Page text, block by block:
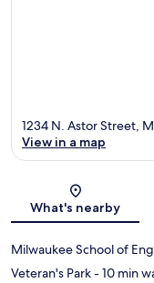
1234 N. Astor Street,
View in a map
What's nearby
Milwaukee School of
Veteran's Park- 10 min